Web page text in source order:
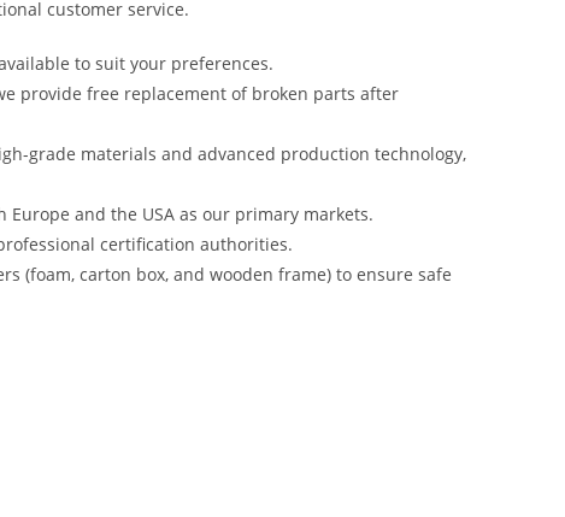
customer service.
to suit your preferences.
provide free replacement of broken parts after
grade materials and advanced production technology,
and the USA as our primary markets.
certification authorities.
(foam, carton box, and wooden frame) to ensure safe